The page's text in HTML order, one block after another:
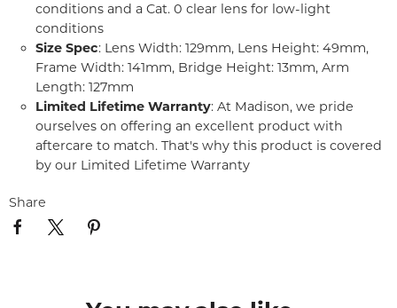
conditions and a Cat. 0 clear lens for low-light
conditions
Size Spec: Lens Width: 129mm, Lens Height: 49mm,
Frame Width: 141mm, Bridge Height: 13mm, Arm
Length: 127mm
Limited Lifetime Warranty: At Madison, we pride
ourselves on offering an excellent product with
aftercare to match. That's why this product is covered
by our Limited Lifetime Warranty
Share